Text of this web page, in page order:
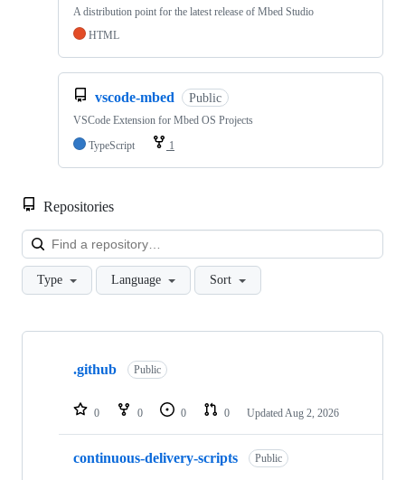
A distribution point for the latest release of Mbed Studio
HTML
vscode-mbed Public
VSCode Extension for Mbed OS Projects
TypeScript
1
Repositories
Type Language Sort
Showing
repositories
.github Public
0 0 0 0 Updated Aug 2, 2026
continuous-delivery-scripts Public